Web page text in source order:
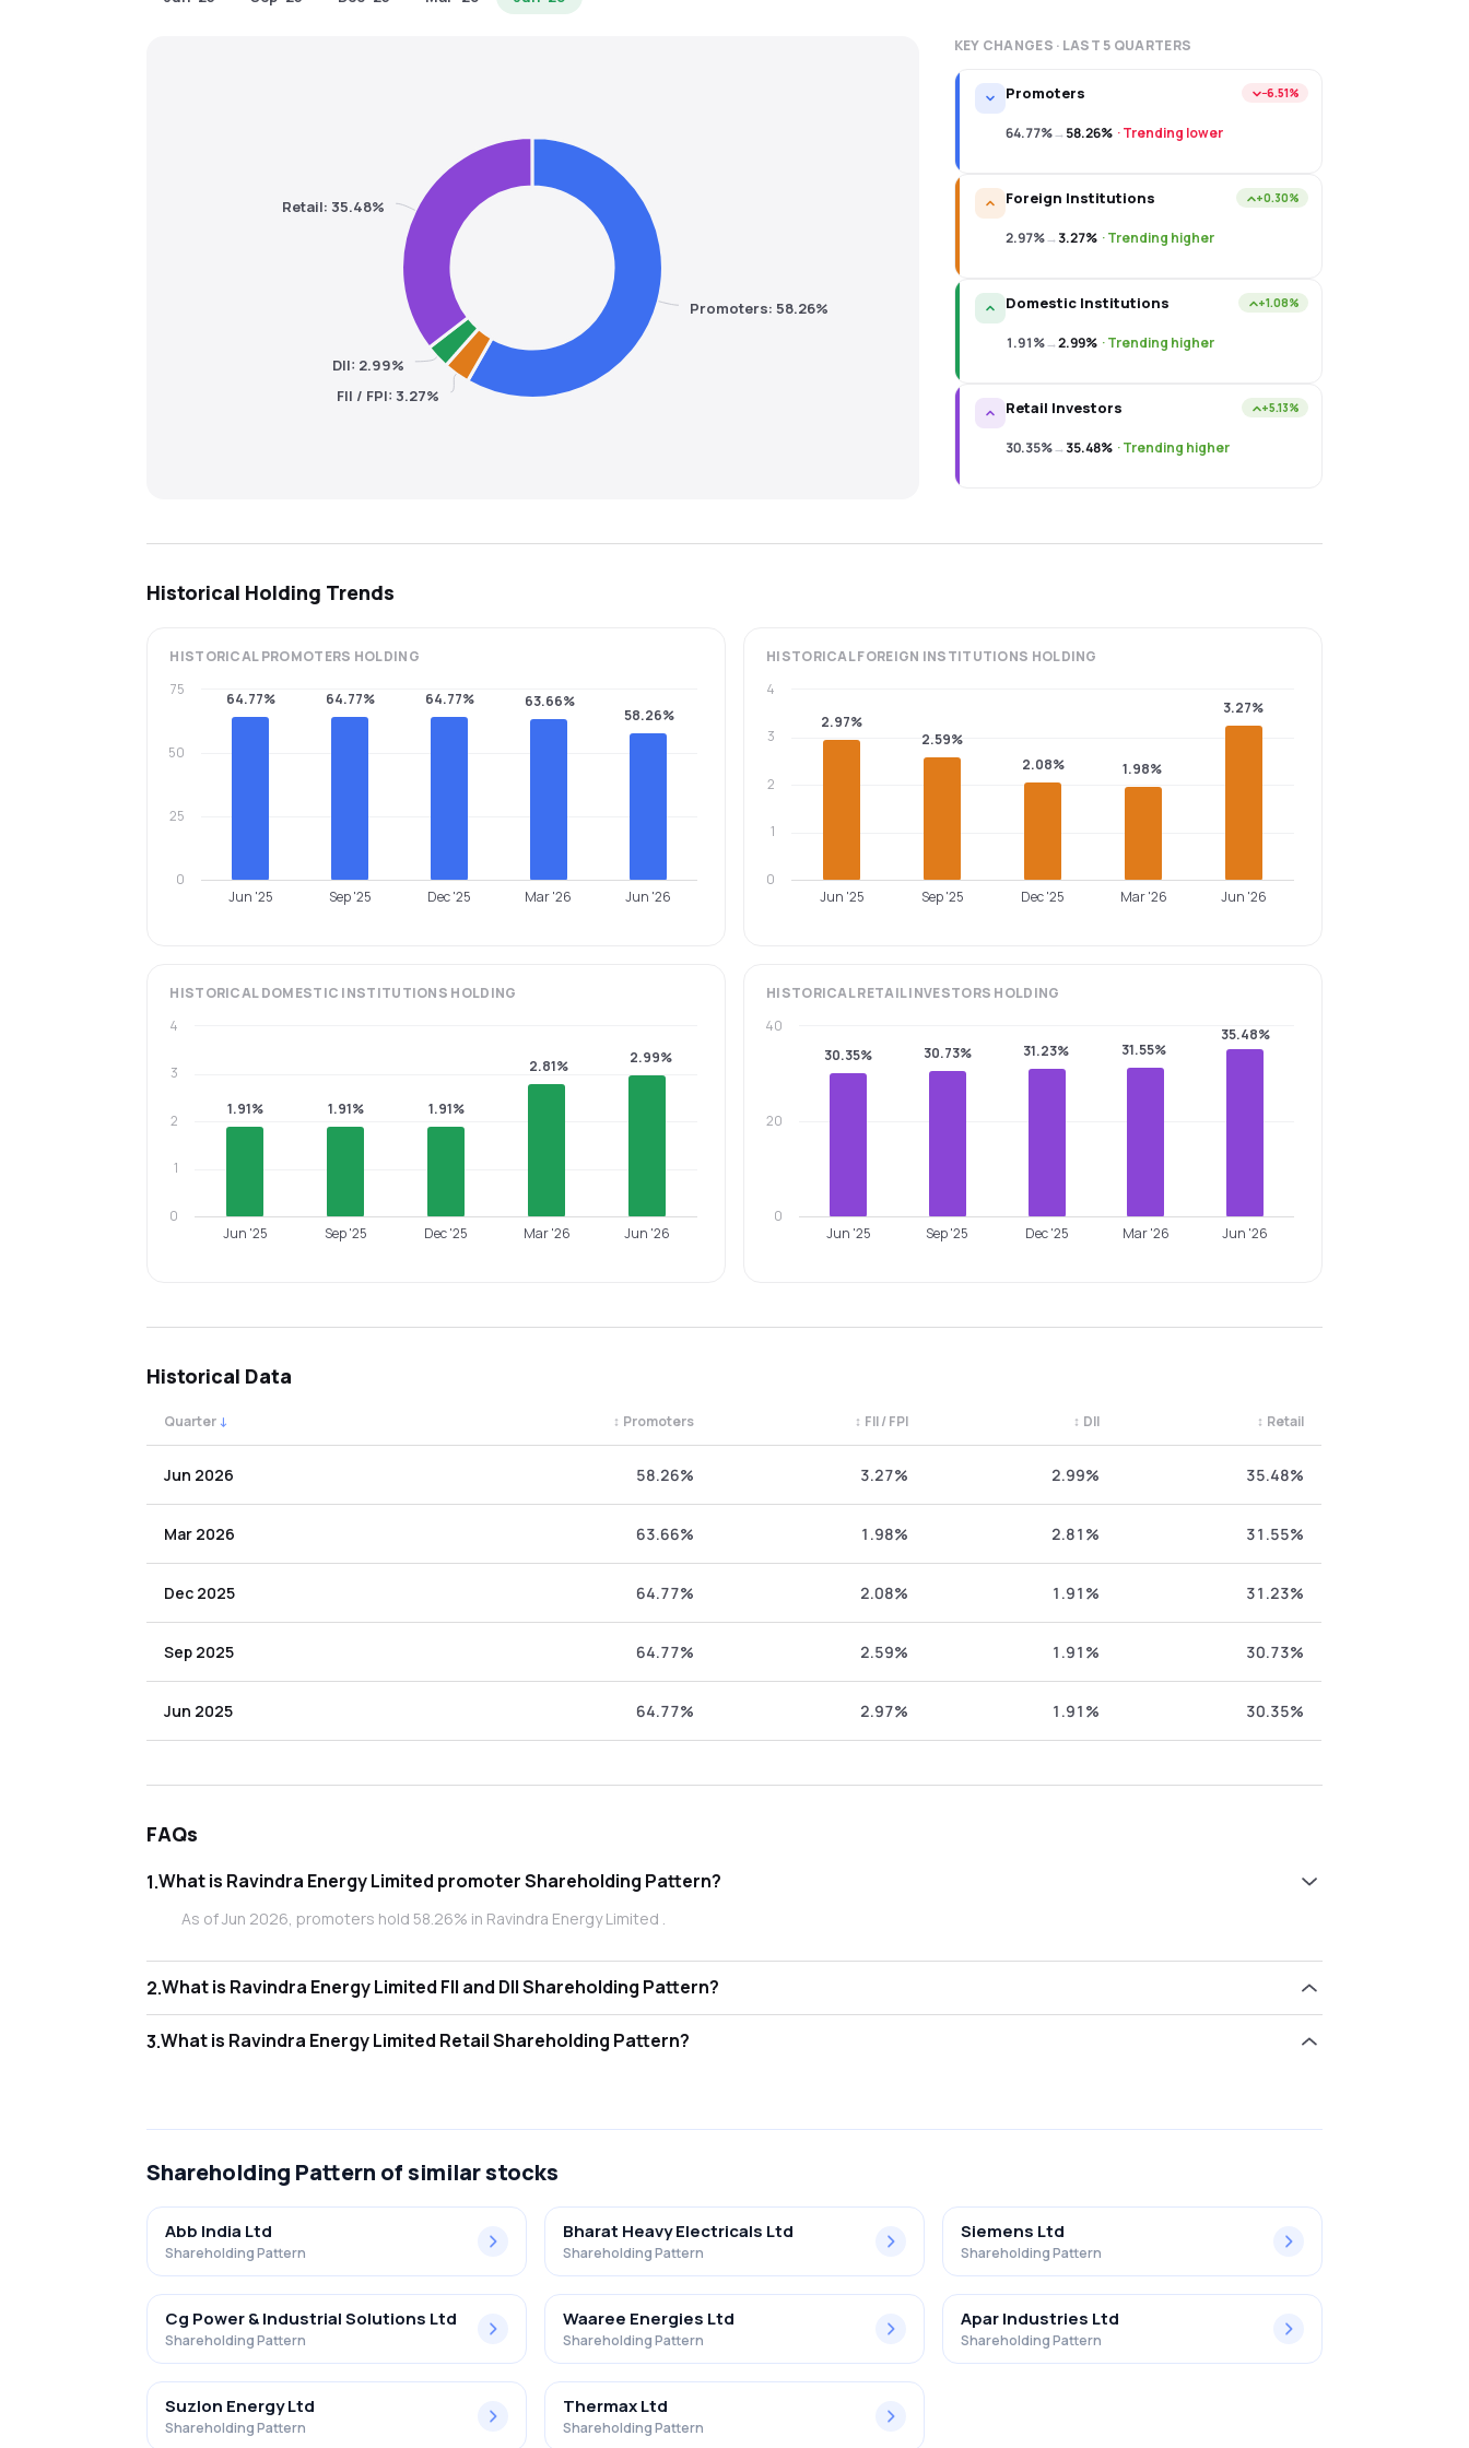
Promoters: 58.26%
FII / FPI: 3.27%
DII: 2.99%
Retail: 35.48%
KEY CHANGES · LAST 5 QUARTERS
Promoters −6.51%
64.77%→58.26% ·Trending lower
Foreign Institutions +0.30%
2.97%→3.27% ·Trending higher
Domestic Institutions +1.08%
1.91%→2.99% ·Trending higher
Retail Investors +5.13%
30.35%→35.48% ·Trending higher
Historical Holding Trends
HISTORICALPROMOTERS HOLDING
64.77% 64.77% 64.77% 63.66%
58.26%
Jun '25 Sep '25 Dec '25 Mar '26 Jun '26
0
25
50
75
HISTORICALFOREIGN INSTITUTIONS HOLDING
2.97%
2.59%
2.08%
1.98%
3.27%
Jun '25 Sep '25 Dec '25 Mar '26 Jun '26
0
1
2
3
4
HISTORICALDOMESTIC INSTITUTIONS HOLDING
1.91% 1.91% 1.91%
2.81% 2.99%
Jun '25 Sep '25 Dec '25 Mar '26 Jun '26
0
1
2
3
4
HISTORICALRETAIL INVESTORS HOLDING
30.35% 30.73% 31.23% 31.55%
35.48%
Jun '25 Sep '25 Dec '25 Mar '26 Jun '26
0
20
40
Historical Data
Quarter ↓ Promoters
↕ FII / FPI
↕ DII
↕ Retail
↕
Jun 2026 58.26% 3.27% 2.99% 35.48%
Mar 2026 63.66% 1.98% 2.81% 31.55%
Dec 2025 64.77% 2.08% 1.91% 31.23%
Sep 2025 64.77% 2.59% 1.91% 30.73%
Jun 2025 64.77% 2.97% 1.91% 30.35%
FAQs
1. What is Ravindra Energy Limited promoter Shareholding Pattern?
As of Jun 2026, promoters hold 58.26% in Ravindra Energy Limited .
2. What is Ravindra Energy Limited FII and DII Shareholding Pattern?
3. What is Ravindra Energy Limited Retail Shareholding Pattern?
Shareholding Pattern of similar stocks
Abb India Ltd
Shareholding Pattern
Bharat Heavy Electricals Ltd
Shareholding Pattern
Siemens Ltd
Shareholding Pattern
Cg Power & Industrial Solutions Ltd
Shareholding Pattern
Waaree Energies Ltd
Shareholding Pattern
Apar Industries Ltd
Shareholding Pattern
Suzlon Energy Ltd
Shareholding Pattern
Thermax Ltd
Shareholding Pattern